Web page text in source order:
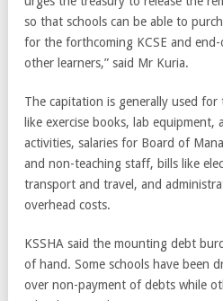
so that schools can be able to
for the forthcoming KCSE and
other learners,” said Mr Kuria.
The capitation is generally used
like exercise books, lab equipment,
activities, salaries for Board of
and non-teaching staff, bills like
transport and travel, and
overhead costs.
KSSHA said the mounting debt
of hand. Some schools have been
over non-payment of debts while